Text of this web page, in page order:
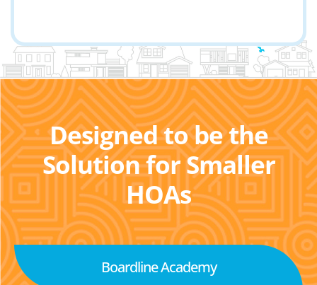
Designed to be the
Solution for Smaller
HOAs
Boardline Academy